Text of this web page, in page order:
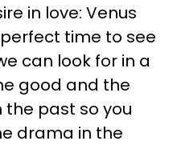
in love: Venus
time to see
can look for in a
good and the
the past so you
drama in the